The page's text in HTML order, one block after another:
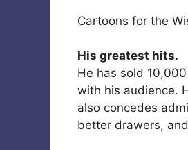
Cartoons for the
His greatest hits.
He has sold
with his audience.
also concedes
better drawers,